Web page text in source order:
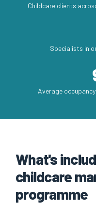
Childcare clients
Specialists in
Average
What's
childcare
programme